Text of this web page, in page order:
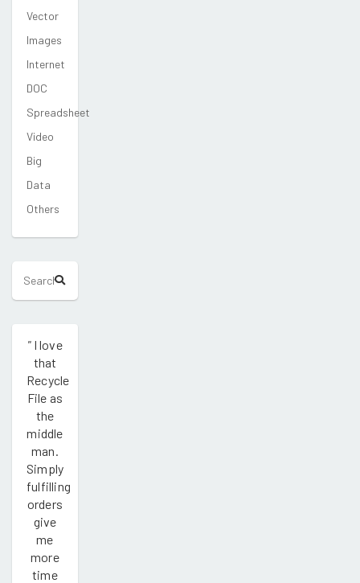
Vector
Images
Internet
DOC
Spreadsheet
Video
Big
Data
Others
"I love
that
Recycle
File as
the
middle
man.
Simply
fulfilling
orders
give
me
more
time